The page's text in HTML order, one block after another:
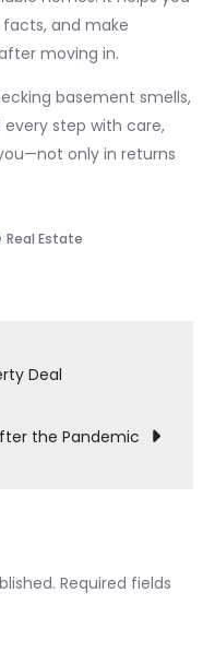
and make
moving in.
basement smells,
step with care,
only in returns
Real Estate
Deal
the Pandemic
Required fields